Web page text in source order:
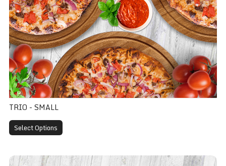
TRIO - SMALL
Select Options
Trio - Medium